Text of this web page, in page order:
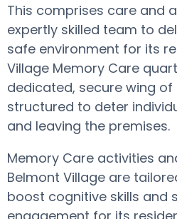
This comprises care and
expertly skilled team to
safe environment for its
Village Memory Care
dedicated, secure wing
structured to deter
and leaving the premises.
Memory Care activities
Belmont Village are
boost cognitive skills and